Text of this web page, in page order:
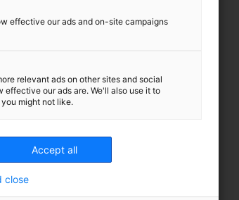
what happens during an MRI scan
effective our ads and on-site campaigns
relevant ads on other sites and social
effective our ads are. We'll also use it to
might not like.
Accept all
close